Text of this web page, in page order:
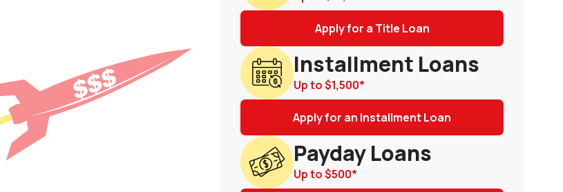
Apply for a Title Loan
Installment Loans
Up to$1,500*
Apply for an Installment Loan
Payday Loans
Up to$500*